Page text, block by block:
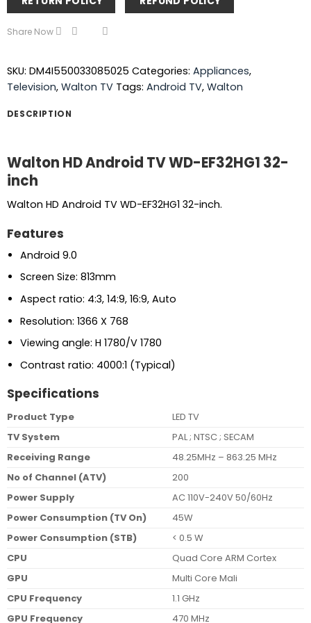
Share Now
SKU: DM4I550033085025 Categories: Appliances,
Television, Walton TV Tags: Android TV, Walton
DESCRIPTION
Walton HD Android TV WD-EF32HG1 32-
inch
Walton HD Android TV WD-EF32HG1 32-inch.
Features
Android 9.0
Screen Size: 813mm
Aspect ratio: 4:3, 14:9, 16:9, Auto
Resolution: 1366 X 768
Viewing angle: H 1780/V 1780
Contrast ratio: 4000:1 (Typical)
Specifications
Product Type
LED TV
TV System
PAL ; NTSC ; SECAM
Receiving Range
48.25MHz – 863.25 MHz
No of Channel (ATV)
200
Power Supply
AC 110V-240V 50/60Hz
Power Consumption (TV On)
45W
Power Consumption (STB)
< 0.5 W
CPU
Quad Core ARM Cortex
GPU
Multi Core Mali
CPU Frequency
1.1 GHz
GPU Frequency
470 MHz